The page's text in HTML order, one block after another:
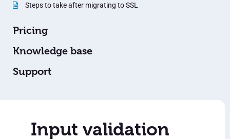
Steps to take after migrating to SSL
Pricing
Knowledge base
Support
Input validation